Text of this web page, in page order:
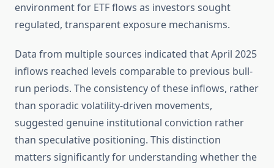
environment for ETF flows as investors sought
regulated, transparent exposure mechanisms.
Data from multiple sources indicated that April 2025
inflows reached levels comparable to previous bull-
run periods. The consistency of these inflows, rather
than sporadic volatility-driven movements,
suggested genuine institutional conviction rather
than speculative positioning. This distinction
matters significantly for understanding whether the